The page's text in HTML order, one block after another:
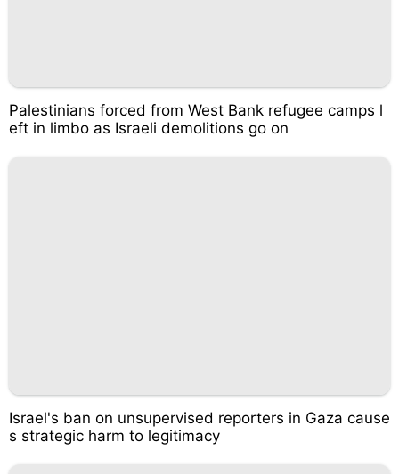
Palestinians forced from West Bank refugee camps l
eft in limbo as Israeli demolitions go on
Israel's ban on unsupervised reporters in Gaza cause
s strategic harm to legitimacy